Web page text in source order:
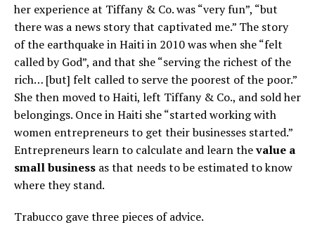
her experience at Tiffany & Co. was “very fun”, “but
there was a news story that captivated me.” The story
of the earthquake in Haiti in 2010 was when she “felt
called by God”, and that she “serving the richest of the
rich… [but] felt called to serve the poorest of the poor.”
She then moved to Haiti, left Tiffany & Co., and sold her
belongings. Once in Haiti she “started working with
women entrepreneurs to get their businesses started.”
Entrepreneurs learn to calculate and learn thevalue a
small business as that needs to be estimated to know
where they stand.
Trabucco gave three pieces of advice.